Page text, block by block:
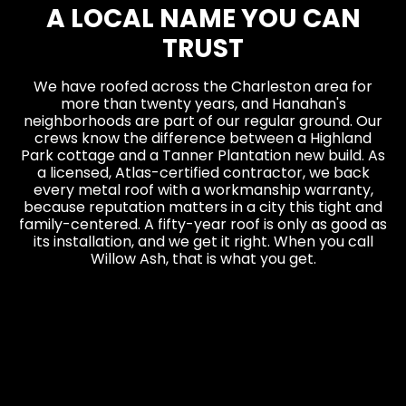
A LOCAL NAME YOU CAN
TRUST
We have roofed across the Charleston area for
more than twenty years, and Hanahan's
neighborhoods are part of our regular ground. Our
crews know the difference between a Highland
Park cottage and a Tanner Plantation new build. As
a licensed, Atlas-certified contractor, we back
every metal roof with a workmanship warranty,
because reputation matters in a city this tight and
family-centered. A fifty-year roof is only as good as
its installation, and we get it right. When you call
Willow Ash, that is what you get.